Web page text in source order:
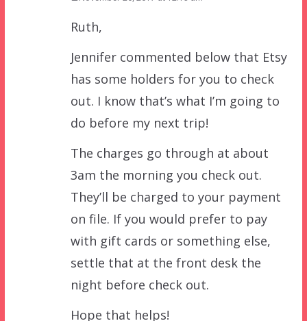
Ruth,
Jennifer commented below that Etsy
has some holders for you to check
out. I know that’s what I’m going to
do before my next trip!
The charges go through at about
3am the morning you check out.
They’ll be charged to your payment
on file. If you would prefer to pay
with gift cards or something else,
settle that at the front desk the
night before check out.
Hope that helps!